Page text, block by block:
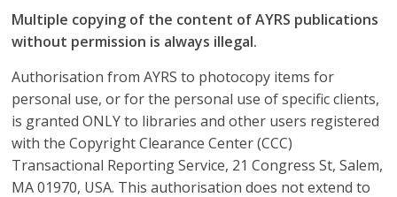
Multiple copying of the content of AYRS publications
without permission is always illegal.
Authorisation from AYRS to photocopy items for
personal use, or for the personal use of specific clients,
is granted ONLY to libraries and other users registered
with the Copyright Clearance Center (CCC)
Transactional Reporting Service, 21 Congress St, Salem,
MA 01970, USA. This authorisation does not extend to